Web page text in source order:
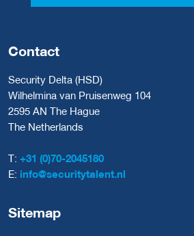
Contact
Security Delta (HSD)
Wilhelmina van Pruisenweg 104
2595 AN The Hague
The Netherlands
T: +31 (0)70-2045180
E: info@securitytalent.nl
Sitemap